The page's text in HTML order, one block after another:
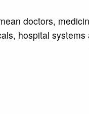
doctors,
hospital systems